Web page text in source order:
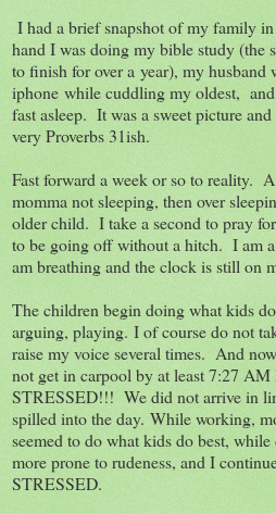
I had a brief snapshot of my family
hand I was doing my bible study (the
to finish for over a year), my husband
iphone while cuddling my oldest,
fast asleep. It was a sweet picture
very Proverbs 31ish.
Fast forward a week or so to reality.
momma not sleeping, then over
older child. I take a second to pray
to be going off without a hitch. I am
am breathing and the clock is still on
The children begin doing what kids
arguing, playing. I of course do not
raise my voice several times. And
not get in carpool by at least 7:27
STRESSED!!! We did not arrive in
spilled into the day. While working,
seemed to do what kids do best,
more prone to rudeness, and I
STRESSED.